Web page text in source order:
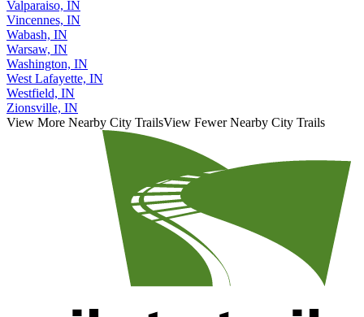
Valparaiso, IN
Vincennes, IN
Wabash, IN
Warsaw, IN
Washington, IN
West Lafayette, IN
Westfield, IN
Zionsville, IN
View More Nearby City TrailsView Fewer Nearby City Trails